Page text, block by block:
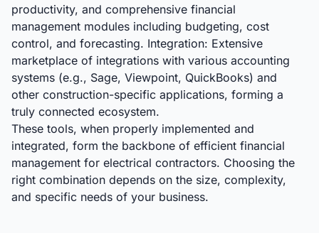
productivity, and comprehensive financial
management modules including budgeting, cost
control, and forecasting. Integration: Extensive
marketplace of integrations with various accounting
systems (e.g., Sage, Viewpoint, QuickBooks) and
other construction-specific applications, forming a
truly connected ecosystem.
These tools, when properly implemented and
integrated, form the backbone of efficient financial
management for electrical contractors. Choosing the
right combination depends on the size, complexity,
and specific needs of your business.